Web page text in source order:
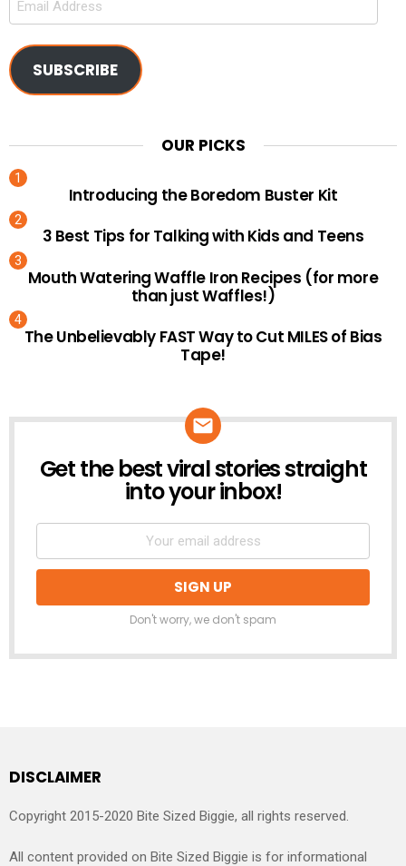
SUBSCRIBE
OUR PICKS
Introducing the Boredom Buster Kit
3 Best Tips for Talking with Kids and Teens
Mouth Watering Waffle Iron Recipes (for more
than just Waffles!)
The Unbelievably FAST Way to Cut MILES of Bias
Tape!
NEWSLETTER
Get the best viral stories straight
into your inbox!
Don't worry, we don't spam
DISCLAIMER
Copyright 2015-2020 Bite Sized Biggie, all rights reserved.
All content provided on Bite Sized Biggie is for informational